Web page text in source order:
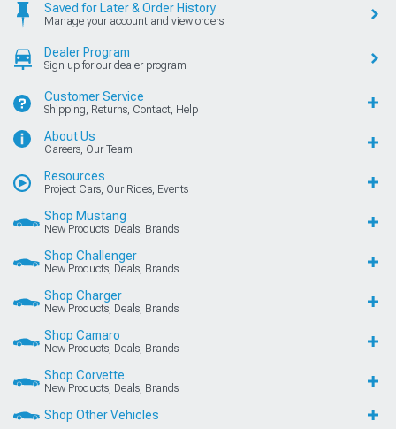
Saved for Later & Order History
Manage your account and view orders
Dealer Program
Sign up for our dealer program
Customer Service
Shipping, Returns, Contact, Help
About Us
Careers, Our Team
Resources
Project Cars, Our Rides, Events
Shop Mustang
New Products, Deals, Brands
Shop Challenger
New Products, Deals, Brands
Shop Charger
New Products, Deals, Brands
Shop Camaro
New Products, Deals, Brands
Shop Corvette
New Products, Deals, Brands
Shop Other Vehicles